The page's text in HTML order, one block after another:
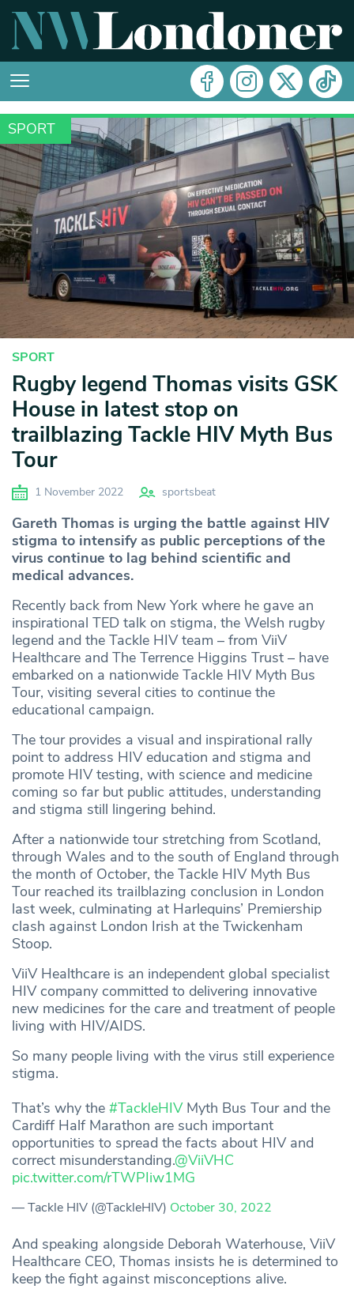
SPORT
SPORT
Rugby legend Thomas visits GSK
House in latest stop on
trailblazing Tackle HIV Myth Bus
Tour
1 November 2022 sportsbeat
Gareth Thomas is urging the battle against HIV
stigma to intensify as public perceptions of the
virus continue to lag behind scientific and
medical advances.
Recently back from New York where he gave an
inspirational TED talk on stigma, the Welsh rugby
legend and the Tackle HIV team – from ViiV
Healthcare and The Terrence Higgins Trust – have
embarked on a nationwide Tackle HIV Myth Bus
Tour, visiting several cities to continue the
educational campaign.
The tour provides a visual and inspirational rally
point to address HIV education and stigma and
promote HIV testing, with science and medicine
coming so far but public attitudes, understanding
and stigma still lingering behind.
After a nationwide tour stretching from Scotland,
through Wales and to the south of England through
the month of October, the Tackle HIV Myth Bus
Tour reached its trailblazing conclusion in London
last week, culminating at Harlequins’ Premiership
clash against London Irish at the Twickenham
Stoop.
ViiV Healthcare is an independent global specialist
HIV company committed to delivering innovative
new medicines for the care and treatment of people
living with HIV/AIDS.
So many people living with the virus still experience
stigma.
That’s why the #TackleHIVMyth Bus Tour and the
Cardiff Half Marathon are such important
opportunities to spread the facts about HIV and
correct misunderstanding.@ViiVHC
pic.twitter.com/rTWPIiw1MG
— Tackle HIV (@TackleHIV) October 30, 2022
And speaking alongside Deborah Waterhouse, ViiV
Healthcare CEO, Thomas insists he is determined to
keep the fight against misconceptions alive.